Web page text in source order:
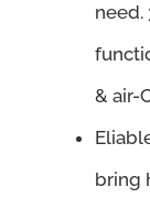
need.
& air-
bring